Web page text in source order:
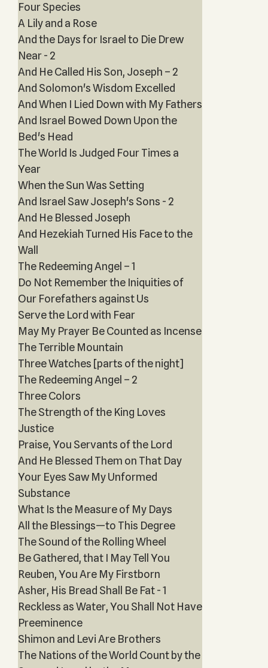
Four Species
A Lily and a Rose
And the Days for Israel to Die Drew
Near - 2
And He Called His Son, Joseph – 2
And Solomon's Wisdom Excelled
And When I Lied Down with My Fathers
And Israel Bowed Down Upon the
Bed's Head
The World Is Judged Four Times a
Year
When the Sun Was Setting
And Israel Saw Joseph's Sons - 2
And He Blessed Joseph
And Hezekiah Turned His Face to the
Wall
The Redeeming Angel – 1
Do Not Remember the Iniquities of
Our Forefathers against Us
Serve the Lord with Fear
May My Prayer Be Counted as Incense
The Terrible Mountain
Three Watches [parts of the night]
The Redeeming Angel – 2
Three Colors
The Strength of the King Loves
Justice
Praise, You Servants of the Lord
And He Blessed Them on That Day
Your Eyes Saw My Unformed
Substance
What Is the Measure of My Days
All the Blessings—to This Degree
The Sound of the Rolling Wheel
Be Gathered, that I May Tell You
Reuben, You Are My Firstborn
Asher, His Bread Shall Be Fat - 1
Reckless as Water, You Shall Not Have
Preeminence
Shimon and Levi Are Brothers
The Nations of the World Count by the